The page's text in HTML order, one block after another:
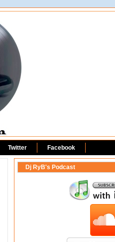
Twitter Facebook
Dj RyB's Podcast